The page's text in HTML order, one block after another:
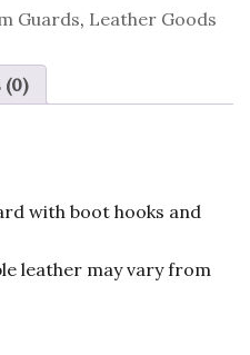
Guards, Leather Goods
(0)
with boot hooks and
leather may vary from